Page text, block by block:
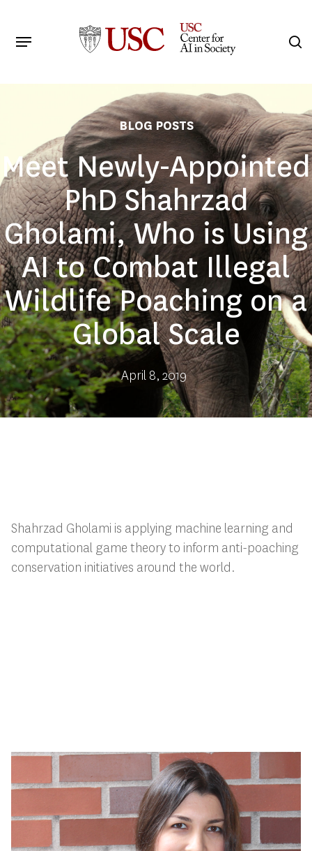
main
Menu
BLOG POSTS
Meet Newly-Appointed
PhD Shahrzad
Gholami, Who is Using
AI to Combat Illegal
Wildlife Poaching on a
Global Scale
April 8, 2019
Shahrzad Gholami is applying machine learning and
computational game theory to inform anti-poaching
conservation initiatives around the world.